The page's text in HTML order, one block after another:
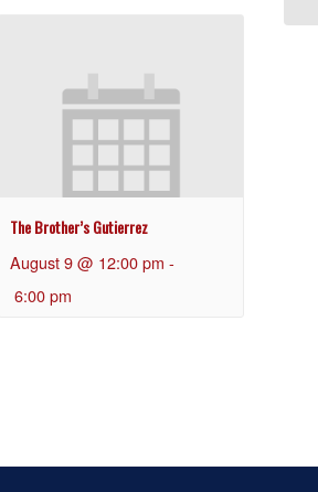
The Brother’s Gutierrez
August 9 @ 12:00 pm -
6:00 pm